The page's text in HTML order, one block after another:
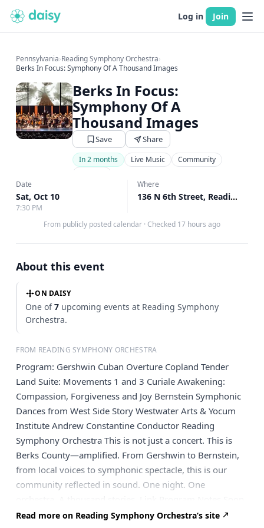
Log in Join
Pennsylvania›Reading Symphony Orchestra›
Berks In Focus: Symphony Of A Thousand Images
Berks In Focus:
Symphony Of A
Thousand Images
Save Share
In 2 months Live Music
Community
Date
Sat, Oct 10
7:30 PM
Where
136 N 6th Street, Reading, PA
From publicly posted calendar · Checked 17 hours ago
About this event
ON DAISY
One of7 upcoming events at Reading Symphony
Orchestra.
FROM READING SYMPHONY ORCHESTRA
Program: Gershwin Cuban Overture Copland Tender
Land Suite: Movements 1 and 3 Curiale Awakening:
Compassion, Forgiveness and Joy Bernstein Symphonic
Dances from West Side Story Westwater Arts & Yocum
Institute Andrew Constantine Conductor Reading
Symphony Orchestra This is not just a concert. This is
Berks County—amplified. From Gershwin to Bernstein,
from local voices to symphonic spectacle, this is our
community reflected in sound. One night. One
Join us for a pre-concert reception and gallery showing
Read more on Reading Symphony Orchestra’s site